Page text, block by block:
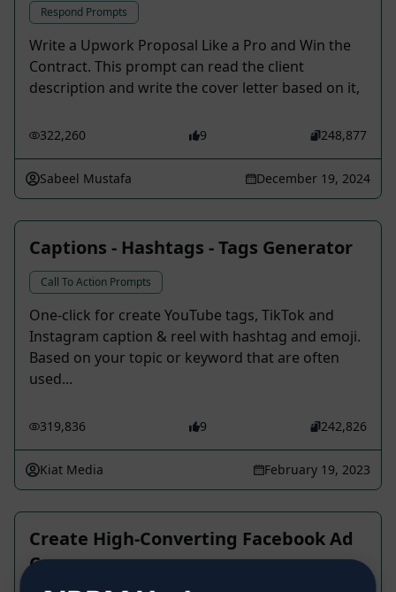
Respond Prompts
Write a Upwork Proposal Like a Pro and Win the
Contract. This prompt can read the client
description and write the cover letter based on it,
322,260 9 248,877
Sabeel Mustafa December 19, 2024
Captions - Hashtags - Tags Generator
Call To Action Prompts
One-click for create YouTube tags, TikTok and
Instagram caption & reel with hashtag and emoji.
Based on your topic or keyword that are often
used...
319,836 9 242,826
Kiat Media February 19, 2023
Create High-Converting Facebook Ad
Copy